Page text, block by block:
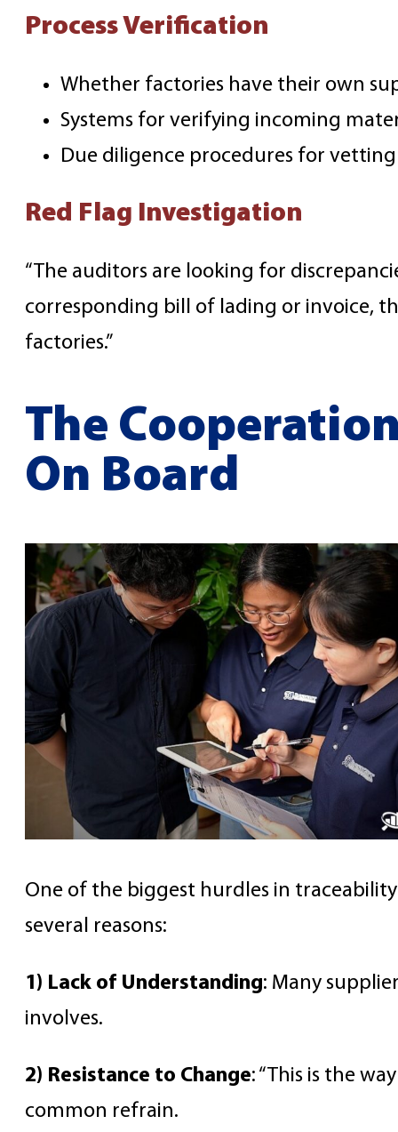
Process Verification
Whether factories have their own
Systems for verifying incoming
Due diligence procedures for
Red Flag Investigation
“The auditors are looking for
corresponding bill of lading or invoice,
factories.”
The
On Board
One of the biggest hurdles in
several reasons:
1) Lack of Understanding: Many
involves.
2) Resistance to Change: “This is the
common refrain.